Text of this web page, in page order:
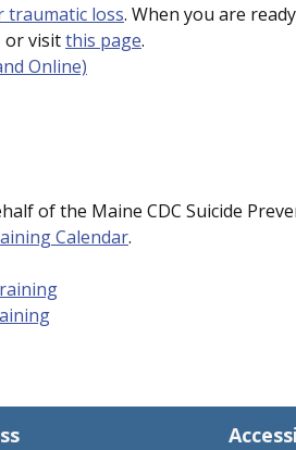
traumatic loss. When you are
or visitthis page.
Online)
of the Maine CDC Suicide
Calendar.